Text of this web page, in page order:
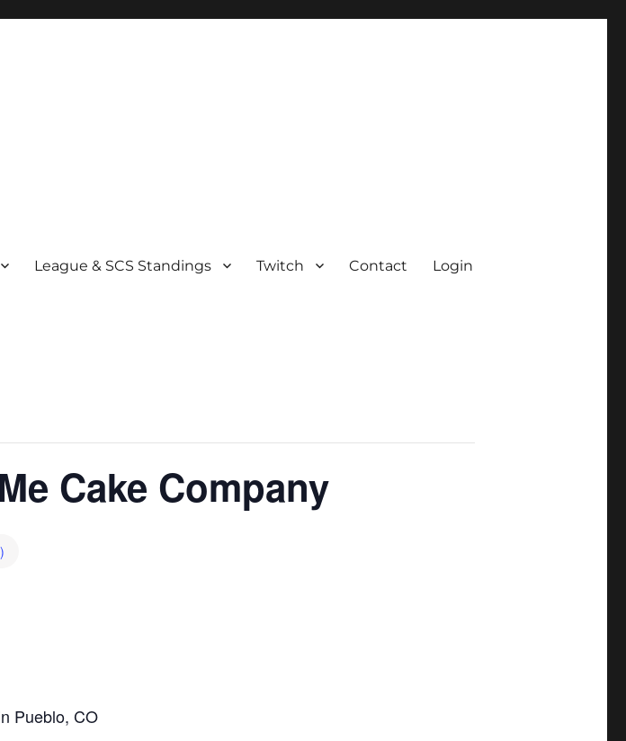
League & SCS Standings Twitch Contact Login
Cake Company
Pueblo, CO